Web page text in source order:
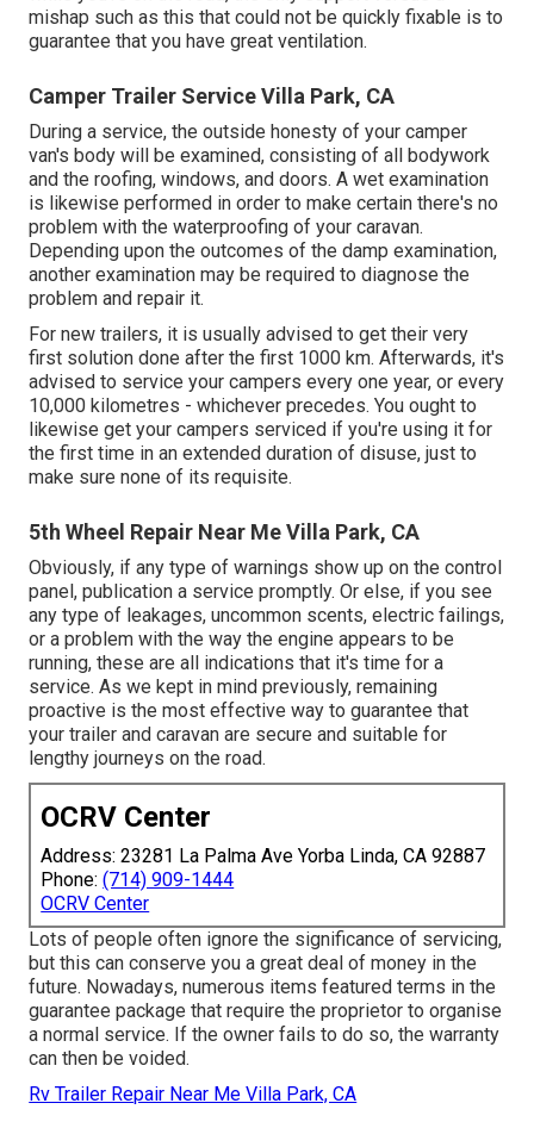
mishap such as this that could not be quickly fixable is to
guarantee that you have great ventilation.
Camper Trailer Service Villa Park, CA
During a service, the outside honesty of your camper
van's body will be examined, consisting of all bodywork
and the roofing, windows, and doors. A wet examination
is likewise performed in order to make certain there's no
problem with the waterproofing of your caravan.
Depending upon the outcomes of the damp examination,
another examination may be required to diagnose the
problem and repair it.
For new trailers, it is usually advised to get their very
first solution done after the first 1000 km. Afterwards, it's
advised to service your campers every one year, or every
10,000 kilometres - whichever precedes. You ought to
likewise get your campers serviced if you're using it for
the first time in an extended duration of disuse, just to
make sure none of its requisite.
5th Wheel Repair Near Me Villa Park, CA
Obviously, if any type of warnings show up on the control
panel, publication a service promptly. Or else, if you see
any type of leakages, uncommon scents, electric failings,
or a problem with the way the engine appears to be
running, these are all indications that it's time for a
service. As we kept in mind previously, remaining
proactive is the most effective way to guarantee that
your trailer and caravan are secure and suitable for
lengthy journeys on the road.
OCRV Center
Address: 23281 La Palma Ave Yorba Linda, CA 92887
Phone:(714) 909-1444
OCRV Center
Lots of people often ignore the significance of servicing,
but this can conserve you a great deal of money in the
future. Nowadays, numerous items featured terms in the
guarantee package that require the proprietor to organise
a normal service. If the owner fails to do so, the warranty
can then be voided.
Rv Trailer Repair Near Me Villa Park, CA